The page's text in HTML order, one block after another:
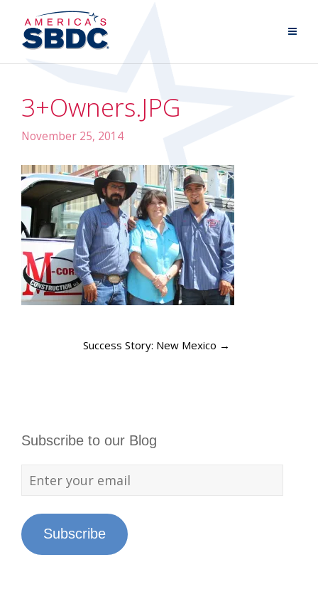
3+Owners.JPG
November 25, 2014
Success Story: New Mexico →
Subscribe to our Blog
Subscribe